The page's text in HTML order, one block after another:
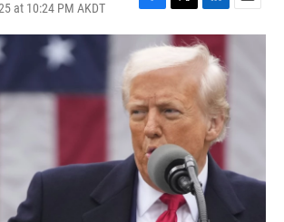
at 10:24 PM AKDT
F
a
c
e
b
o
o
k
T
w
i
t
t
e
r
L
i
n
k
e
d
I
n
E
m